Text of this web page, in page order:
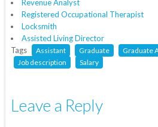
Revenue Analyst
Registered Occupational Therapist
Locksmith
Assisted Living Director
Tags
Assistant Graduate Graduate
Job description
Salary
Leave a Reply